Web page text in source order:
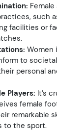
such
facilities or
Women
to
personal
Players: It’s
female
remarkable
to the sport.